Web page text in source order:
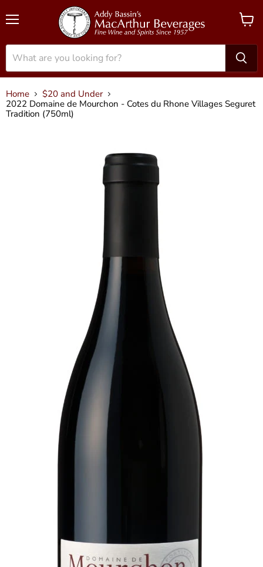
View
Home
$20 and Under
2022 Domaine de Mourchon - Cotes du Rhone Villages Seguret
Tradition (750ml)